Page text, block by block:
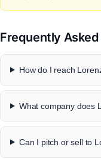
Frequently
How do I reach
What company does
Can I pitch or sell to